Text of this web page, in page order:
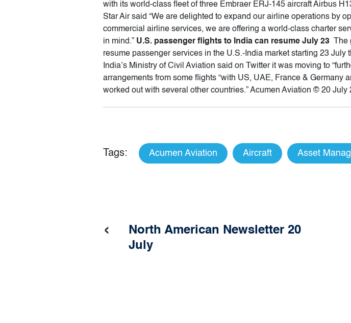
with its world-class fleet of three Embraer ERJ-145 aircraft Airbus
Star Air said “We are delighted to expand our airline operations by
commercial airline services, we are offering a world-class charter
in mind.” U.S. passenger flights to India can resume July 23
The
resume passenger services in the U.S.-India market starting 23
India’s Ministry of Civil Aviation said on Twitter it was moving to
arrangements from some flights “with US, UAE, France &
worked out with several other countries.” Acumen Aviation © 20
Tags: Acumen Aviation Aircraft Asset
North American Newsletter 20
July
‹